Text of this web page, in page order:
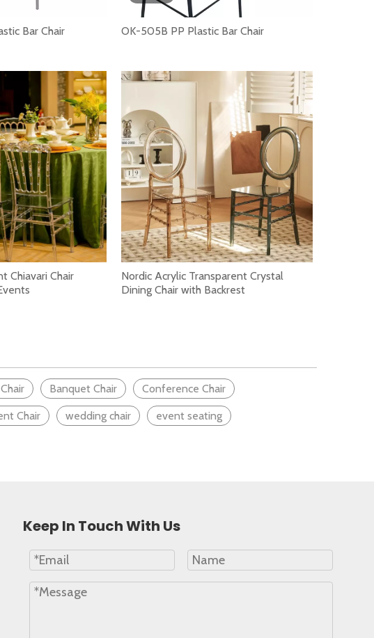
process of students. A comfortable student chair can
into play, from the quality of teaching to the classroom
be overstated.
Bar Chair OK-505B PP Plastic Bar Chair
Chiavari Chair
Nordic Acrylic Transparent Crystal
Dining Chair with Backrest
Banquet Chair Conference Chair
Chair wedding chair event seating
Keep In Touch With Us